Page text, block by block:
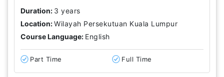
Duration: 3 years
Location:Wilayah Persekutuan Kuala Lumpur
Course Language: English
Part Time Full Time